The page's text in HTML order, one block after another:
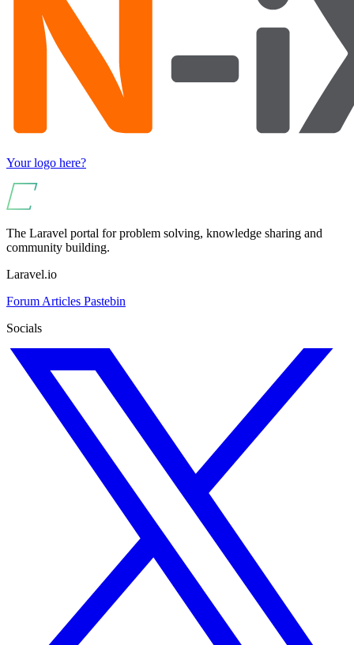
Your logo here?
The Laravel portal for problem solving, knowledge sharing and
community building.
Laravel.io
Forum Articles Pastebin
Socials